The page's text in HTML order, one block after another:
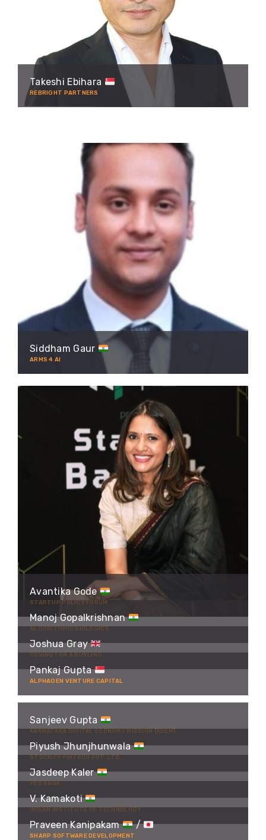
Takeshi Ebihara
REBRIGHT PARTNERS
Siddham Gaur
ARMS 4 AI
Avantika Gode
STARTUP POLICY FORUM
Manoj Gopalkrishnan
ALGORITHMIC BIOLOGICS
Joshua Gray
COVINGTON & BURLING
Pankaj Gupta
ALPHAGEN VENTURE CAPITAL
Sanjeev Gupta
KARNATAKA DIGITAL ECONOMY MISSION (KDEM)
Piyush Jhunjhunwala
STOCKIFY FINTECH PVT. LTD.
Jasdeep Kaler
YES BANK
V. Kamakoti
INDIAN INSTITUTE OF TECHNOLOGY
Praveen Kanipakam /
SHARP SOFTWARE DEVELOPMENT